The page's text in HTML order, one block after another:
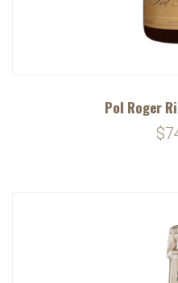
Pol Roger